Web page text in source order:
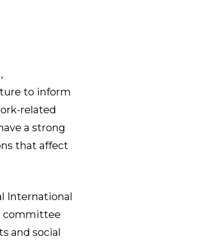
to inform
related
a strong
that affect
International
committee
and social